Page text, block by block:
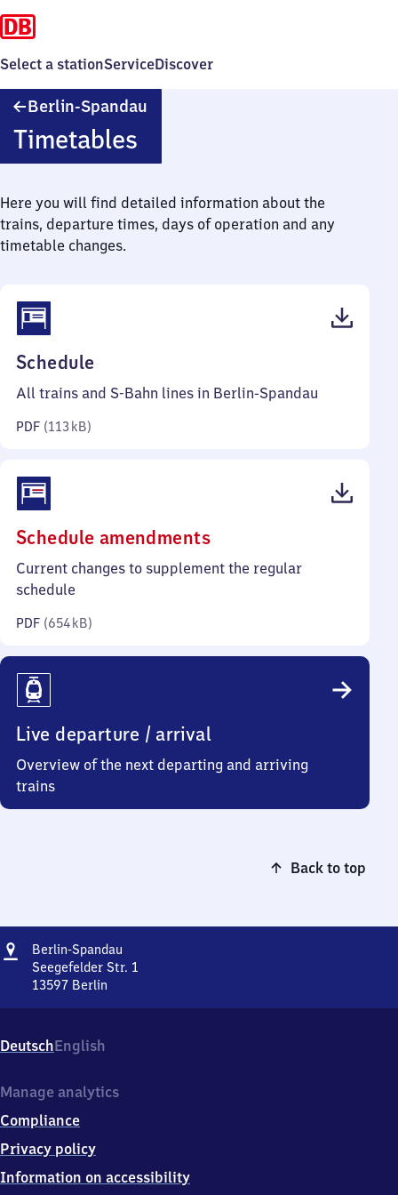
Select a stationServiceDiscover
Berlin-Spandau
Timetables
Here you will find detailed information about the
trains, departure times, days of operation and any
timetable changes.
Schedule
113
All trains and S-Bahn lines in Berlin-Spandau
PDF (113 kB)
Schedule amendments(PDF,
654
Current changes to supplement the regular
schedule
PDF (654 kB)
Live departure / arrival
Overview of the next departing and arriving
trains
Back to top
Address
Berlin-Spandau
Spandau
Seegefelder Str. 1
13597 Berlin
Seegefelder
Str.
1
5
9
Berlin
DeutschEnglish
Manage analytics
Compliance
Privacy policy
Information on accessibility